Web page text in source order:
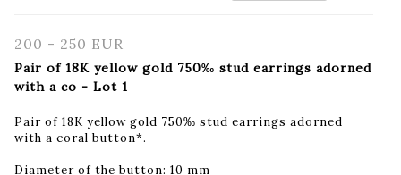
200 - 250 EUR
Pair of 18K yellow gold 750‰ stud earrings adorned
with a co - Lot 1
Pair of 18K yellow gold 750‰ stud earrings adorned
with a coral button*.
Diameter of the button: 10 mm